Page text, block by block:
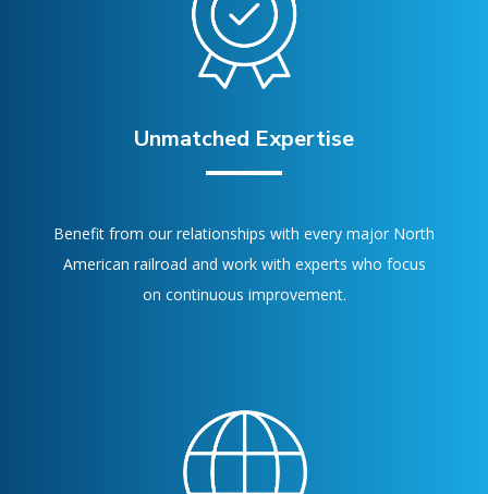
Unmatched Expertise
Benefit from our relationships with every major North
American railroad and work with experts who focus
on continuous improvement.